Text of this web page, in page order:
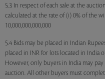
5.3 In respect of each sale at the
calculated at the rate of (i) 0% of the
10,000,000,000,000
5.4 Bids may be placed in Indian
placed in INR for lots located in India
However, only buyers in India may
auction. All other buyers must